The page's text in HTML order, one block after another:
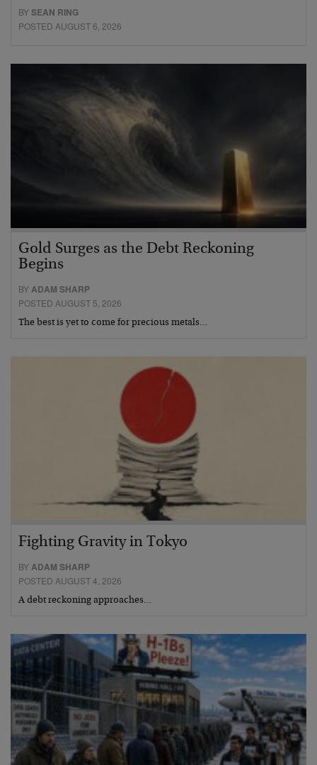
BYSEAN RING
POSTED AUGUST 6, 2026
Gold Surges as the Debt Reckoning
Begins
BYADAM SHARP
POSTED AUGUST 5, 2026
The best is yet to come for precious metals…
Fighting Gravity in Tokyo
BY ADAM SHARP
POSTED AUGUST 4, 2026
A debt reckoning approaches…